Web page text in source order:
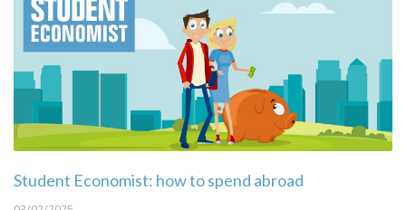
Student Economist: how to spend abroad